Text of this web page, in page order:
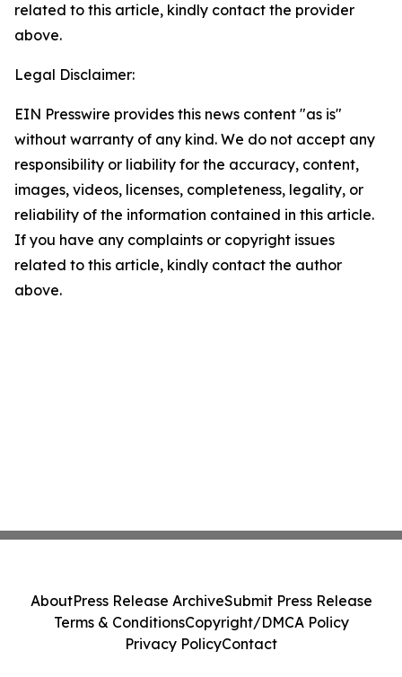
related to this article, kindly contact the provider
above.
Legal Disclaimer:
EIN Presswire provides this news content "as is"
without warranty of any kind. We do not accept any
responsibility or liability for the accuracy, content,
images, videos, licenses, completeness, legality, or
reliability of the information contained in this article.
If you have any complaints or copyright issues
related to this article, kindly contact the author
above.
AboutPress Release ArchiveSubmit Press Release
Terms & ConditionsCopyright/DMCA Policy
Privacy PolicyContact